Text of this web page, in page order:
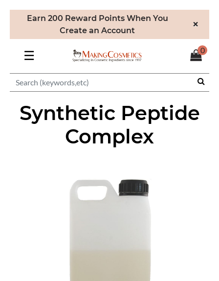
Earn 200 Reward Points When You
Create an Account
×
☰ 0
Synthetic Peptide
Complex